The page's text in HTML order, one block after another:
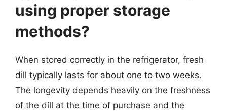
using proper storage
methods?
When stored correctly in the refrigerator, fresh
dill typically lasts for about one to two weeks.
The longevity depends heavily on the freshness
of the dill at the time of purchase and the